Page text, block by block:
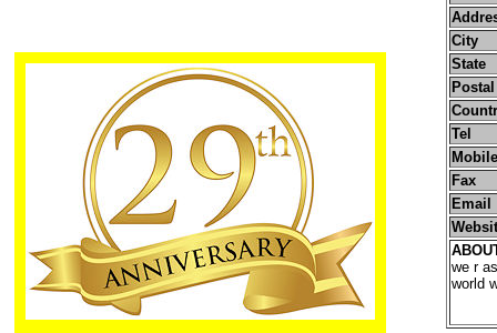
City
State
Tel
Fax
Email
we r
world